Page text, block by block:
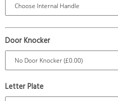
Door Knocker
Letter Plate